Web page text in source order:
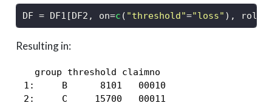
DF = DF1[DF2, on=c ( "threshold"="loss" ), roll
Resulting in:
   group threshold claimno
1:     B      8101   00010
2:     C     15700   00011